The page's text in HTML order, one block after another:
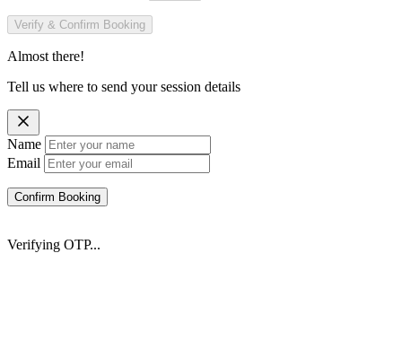
Verify & Confirm Booking
Almost there!
Tell us where to send your session details
Name
Email
Confirm Booking
Verifying OTP...